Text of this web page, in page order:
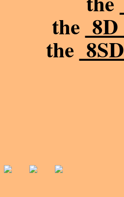
the 8D
the 8SD